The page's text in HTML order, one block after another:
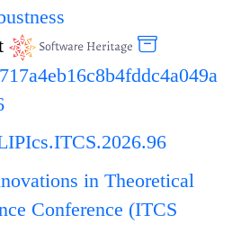
in Theoretical
Conference (ITCS